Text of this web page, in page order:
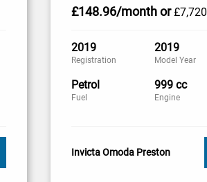
£148.96/month or £7,720
2019
Registration
2019
Model Year
Petrol
Fuel
999 cc
Engine
Invicta Omoda Preston